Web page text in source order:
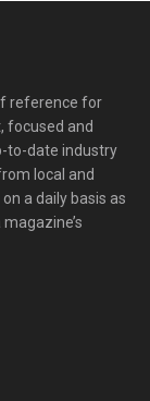
reference for
focused and
to-date industry
local and
a daily basis as